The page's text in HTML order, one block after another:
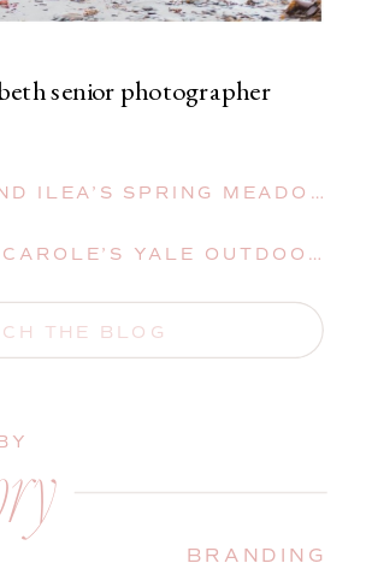
JOHN AND CAROLE’S YALE OUTDOOR EDUCATIONAL CENTER WEDDING IN EAST LYME, CONNECTICUT
SPRING MEADOWS WEDDING IN GRAY, MAINE
BRANDING